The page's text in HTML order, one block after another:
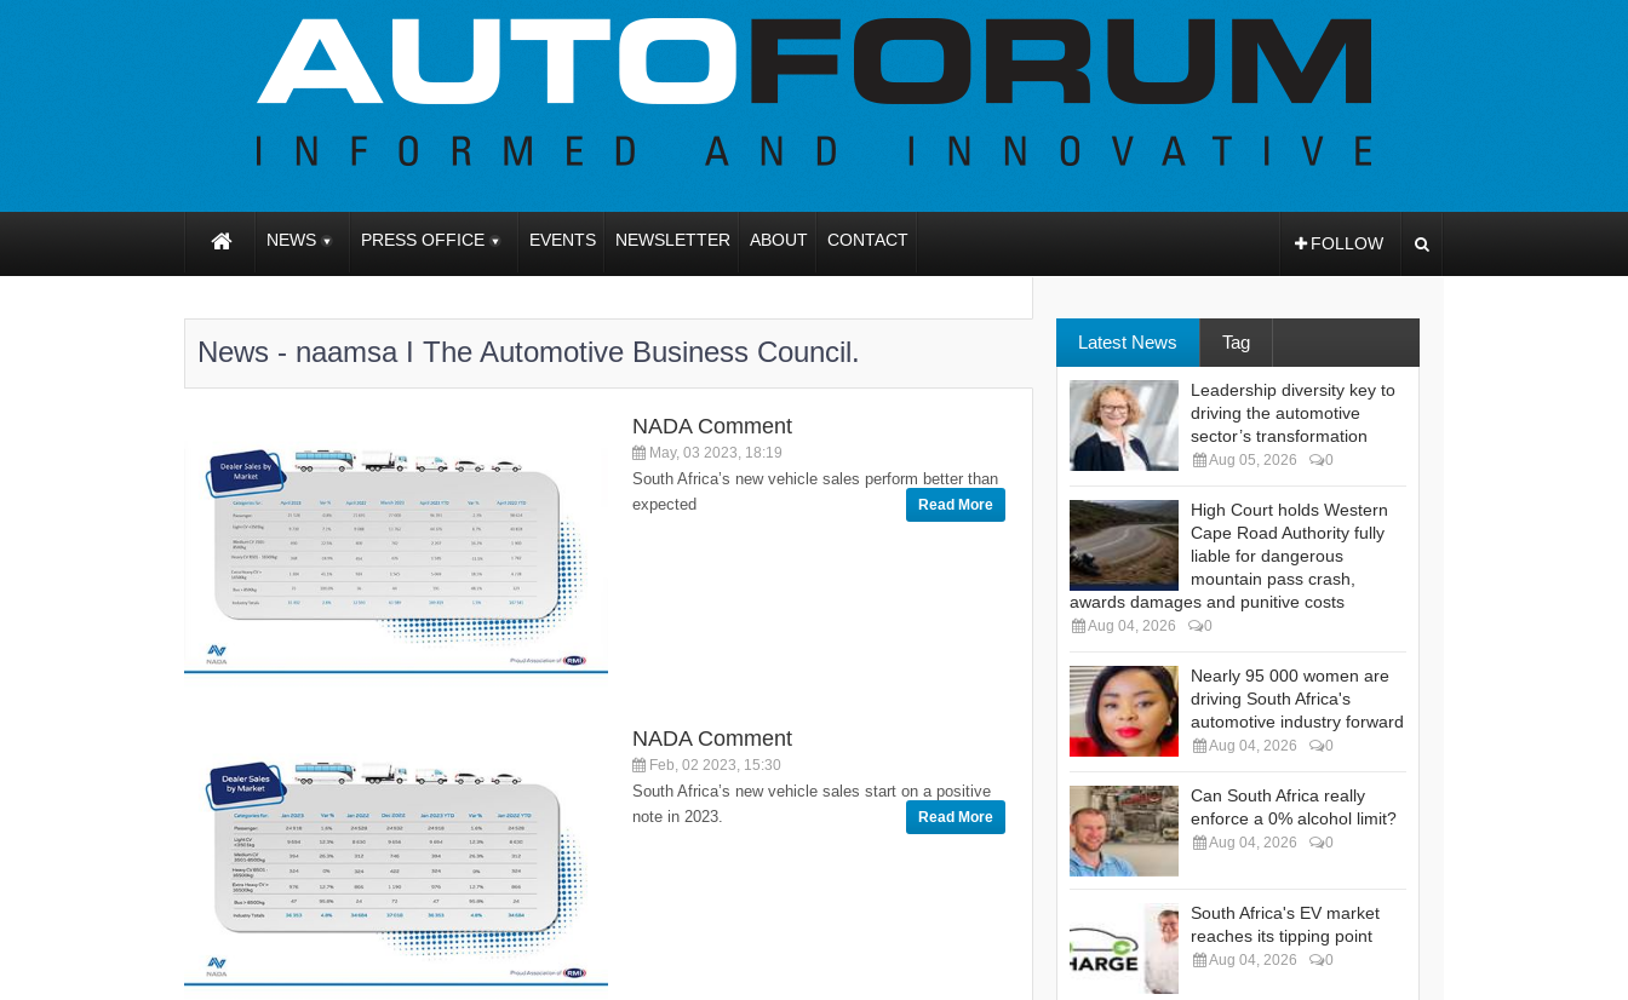
NEWS PRESS OFFICE EVENTS NEWSLETTER ABOUT CONTACT FOLLOW
News - naamsa I The Automotive Business Council.
NADA Comment
May, 03 2023, 18:19
South Africa’s new vehicle sales perform better than
expected
Read More
NADA Comment
Feb, 02 2023, 15:30
South Africa’s new vehicle sales start on a positive
note in 2023.
Read More
Latest News Tag
Leadership diversity key to
driving the automotive
sector’s transformation
Aug 05, 2026 0
High Court holds Western
Cape Road Authority fully
liable for dangerous
mountain pass crash,
awards damages and punitive costs
Aug 04, 2026 0
Nearly 95 000 women are
driving South Africa's
automotive industry forward
Aug 04, 2026 0
Can South Africa really
enforce a 0% alcohol limit?
Aug 04, 2026 0
South Africa's EV market
reaches its tipping point
Aug 04, 2026 0